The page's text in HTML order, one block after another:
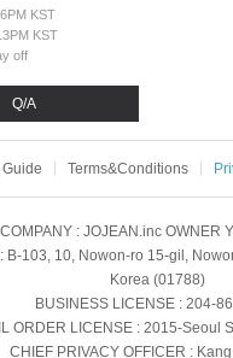
KST
KST
off
Q/A
Terms&Conditions
COMPANY : JOJEAN.inc OWNER
: B-103, 10, Nowon-ro 15-gil,
Korea (01788)
BUSINESS LICENSE: 204-
ORDER LICENSE: 2015-Seoul
CHIEF PRIVACY OFFICER :